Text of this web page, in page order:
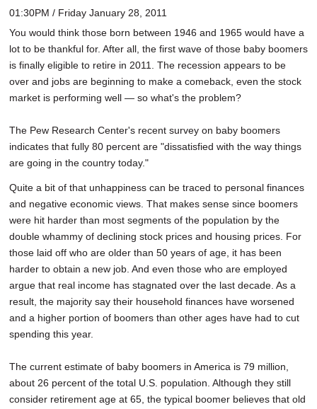
01:30PM / Friday January 28, 2011
You would think those born between 1946 and 1965 would have a
lot to be thankful for. After all, the first wave of those baby boomers
is finally eligible to retire in 2011. The recession appears to be
over and jobs are beginning to make a comeback, even the stock
market is performing well — so what's the problem?
The Pew Research Center's recent survey on baby boomers
indicates that fully 80 percent are "dissatisfied with the way things
are going in the country today."
Quite a bit of that unhappiness can be traced to personal finances
and negative economic views. That makes sense since boomers
were hit harder than most segments of the population by the
double whammy of declining stock prices and housing prices. For
those laid off who are older than 50 years of age, it has been
harder to obtain a new job. And even those who are employed
argue that real income has stagnated over the last decade. As a
result, the majority say their household finances have worsened
and a higher portion of boomers than other ages have had to cut
spending this year.
The current estimate of baby boomers in America is 79 million,
about 26 percent of the total U.S. population. Although they still
consider retirement age at 65, the typical boomer believes that old